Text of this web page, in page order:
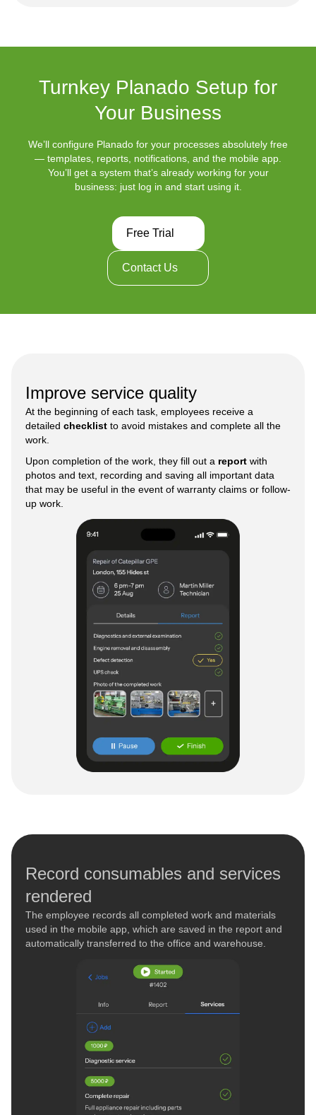
Turnkey Planado Setup for
Your Business
We’ll configure Planado for your processes absolutely free
— templates, reports, notifications, and the mobile app.
You’ll get a system that’s already working for your
business: just log in and start using it.
Free Trial
Contact Us
Improve service quality
At the beginning of each task, employees receive a
detailed checklist to avoid mistakes and complete all the
work.
Upon completion of the work, they fill out a report with
photos and text, recording and saving all important data
that may be useful in the event of warranty claims or follow-
up work.
Record consumables and services
rendered
The employee records all completed work and materials
used in the mobile app, which are saved in the report and
automatically transferred to the office and warehouse.